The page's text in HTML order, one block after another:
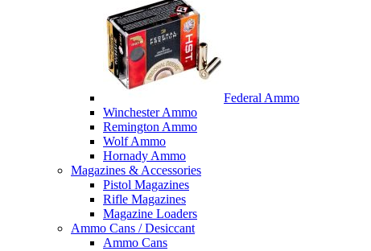
Federal Ammo
Winchester Ammo
Remington Ammo
Wolf Ammo
Hornady Ammo
Magazines & Accessories
Pistol Magazines
Rifle Magazines
Magazine Loaders
Ammo Cans / Desiccant
Ammo Cans